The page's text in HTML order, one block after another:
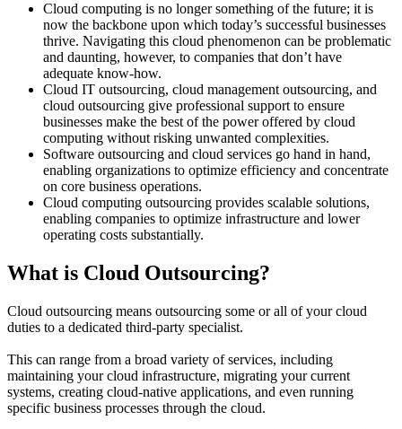
Cloud computing is no longer something of the future; it is
now the backbone upon which today’s successful businesses
thrive. Navigating this cloud phenomenon can be problematic
and daunting, however, to companies that don’t have
adequate know-how.
Cloud IT outsourcing, cloud management outsourcing, and
cloud outsourcing give professional support to ensure
businesses make the best of the power offered by cloud
computing without risking unwanted complexities.
Software outsourcing and cloud services go hand in hand,
enabling organizations to optimize efficiency and concentrate
on core business operations.
Cloud computing outsourcing provides scalable solutions,
enabling companies to optimize infrastructure and lower
operating costs substantially.
What is Cloud Outsourcing?
Cloud outsourcing means outsourcing some or all of your cloud
duties to a dedicated third-party specialist.
This can range from a broad variety of services, including
maintaining your cloud infrastructure, migrating your current
systems, creating cloud-native applications, and even running
specific business processes through the cloud.